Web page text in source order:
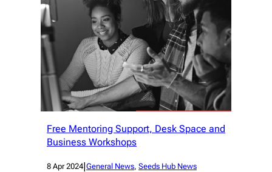
Free Mentoring Support, Desk Space and
Business Workshops
8 Apr 2024 General News, Seeds Hub News